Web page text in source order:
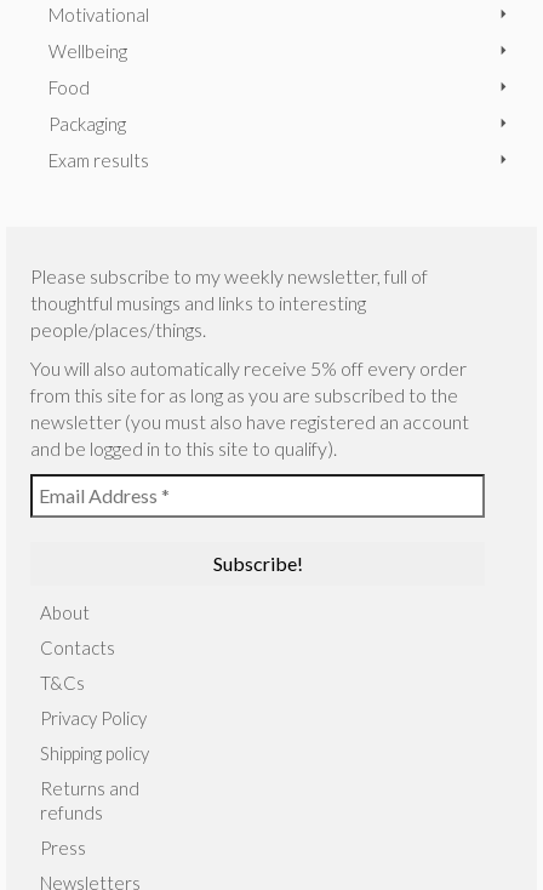
Motivational
Wellbeing
Food
Packaging
Exam results
Please subscribe to my weekly newsletter, full of
thoughtful musings and links to interesting
people/places/things.
You will also automatically receive 5% off every order
from this site for as long as you are subscribed to the
newsletter (you must also have registered an account
and be logged in to this site to qualify).
About
Contacts
T&Cs
Privacy Policy
Shipping policy
Returns and
refunds
Press
Newsletters